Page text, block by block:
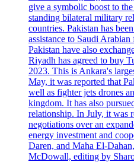
give a symbolic boost to
standing bilateral military
countries. Pakistan has
assistance to Saudi
Pakistan have also
Riyadh has agreed to buy
2023. This is Ankara's
May, it was reported that
well as fighter jets drones
kingdom. It has also
relationship. In July, it was
negotiations over an
energy investment and
Daren, and Maha El-
McDowall, editing by